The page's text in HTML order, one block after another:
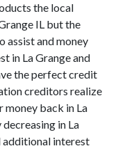
the local
IL but the
assist and money
in La Grange and
the perfect credit
creditors realize
money back in La
in La
additional interest